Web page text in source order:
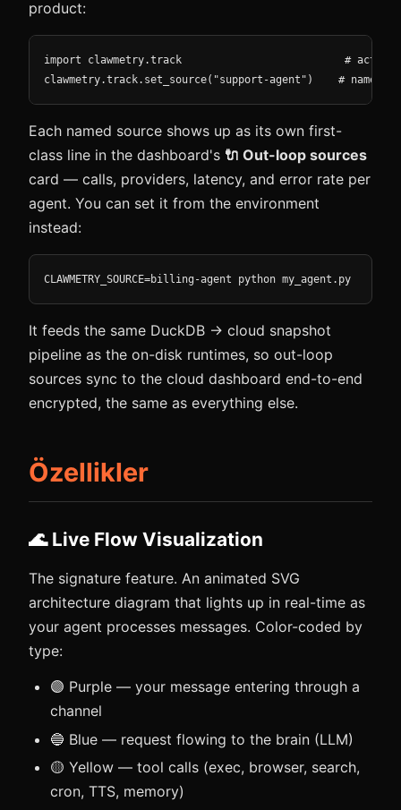
product:
import clawmetry.track                          #
clawmetry.track.set_source("support-agent")    # name
Each named source shows up as its own first-
class line in the dashboard's 🔌 Out-loop sources
card — calls, providers, latency, and error rate per
agent. You can set it from the environment
instead:
CLAWMETRY_SOURCE=billing-agent python my_agent.py
It feeds the same DuckDB → cloud snapshot
pipeline as the on-disk runtimes, so out-loop
sources sync to the cloud dashboard end-to-end
encrypted, the same as everything else.
Özellikler
🌊 Live Flow Visualization
The signature feature. An animated SVG
architecture diagram that lights up in real-time as
your agent processes messages. Color-coded by
type:
🟣 Purple — your message entering through a
channel
🔵 Blue — request flowing to the brain (LLM)
🟡 Yellow — tool calls (exec, browser, search,
cron, TTS, memory)